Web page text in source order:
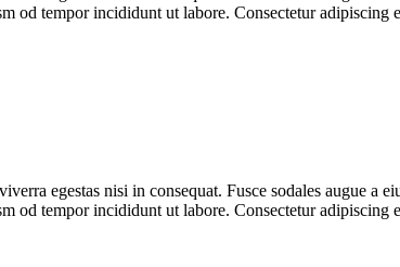
od tempor incididunt ut labore. Consectetur
egestas nisi in consequat. Fusce sodales augue a
od tempor incididunt ut labore. Consectetur